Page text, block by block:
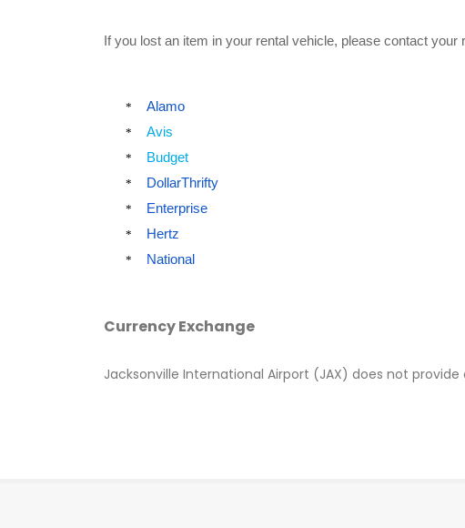
If you lost an item in your rental vehicle, please contact your
* Alamo
* Avis
* Budget
* DollarThrifty
* Enterprise
* Hertz
* National
Currency Exchange
Jacksonville International Airport (JAX) does not